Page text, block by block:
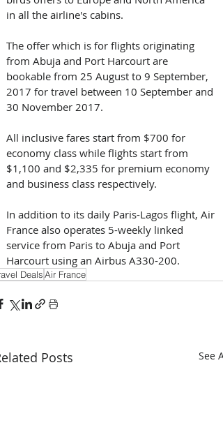
in all the airline's cabins.
The offer which is for flights originating
from Abuja and Port Harcourt are
bookable from 25 August to 9 September,
2017 for travel between 10 September and
30 November 2017.
All inclusive fares start from $700 for
economy class while flights start from
$1,100 and $2,335 for premium economy
and business class respectively.
In addition to its daily Paris-Lagos flight, Air
France also operates 5-weekly linked
service from Paris to Abuja and Port
Harcourt using an Airbus A330-200.
DealsAir France
Posts See All